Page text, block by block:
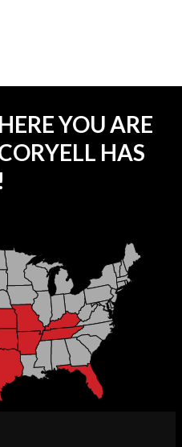
YOU ARE
HAS